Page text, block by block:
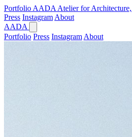
Portfolio AADA Atelier for
Press Instagram About
AADA
Portfolio Press Instagram About